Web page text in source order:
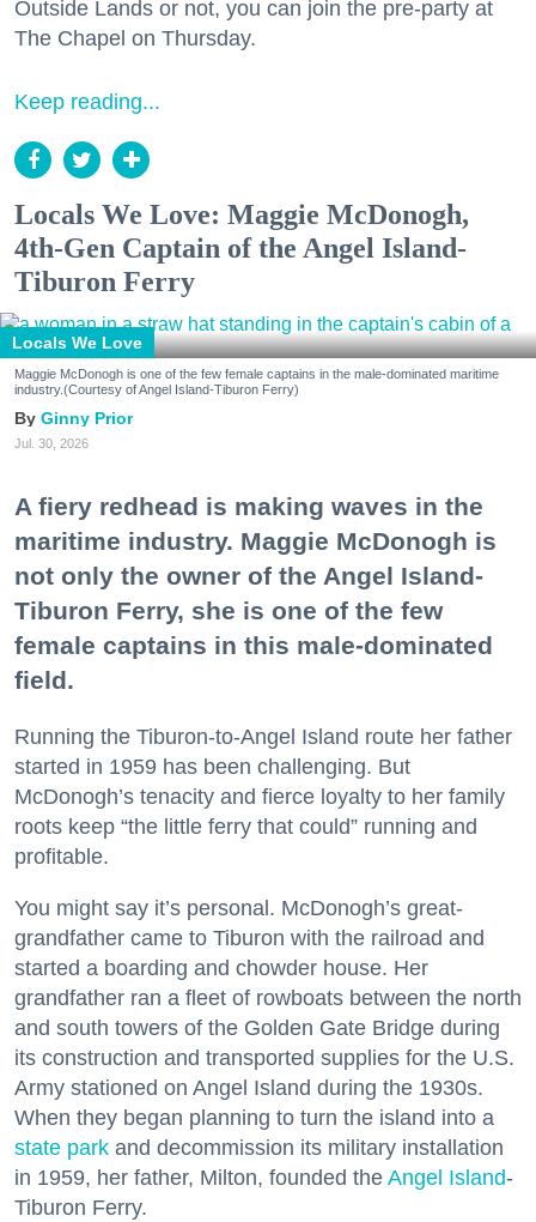
Outside Lands or not, you can join the pre-party at
The Chapel on Thursday.
Keep reading...
Locals We Love: Maggie McDonogh,
4th-Gen Captain of the Angel Island-
Tiburon Ferry
Locals We Love
Maggie McDonogh is one of the few female captains in the male-dominated maritime
industry.(Courtesy of Angel Island-Tiburon Ferry)
Ginny Prior
Jul. 30, 2026
A fiery redhead is making waves in the
maritime industry. Maggie McDonogh is
not only the owner of the Angel Island-
Tiburon Ferry, she is one of the few
female captains in this male-dominated
field.
Running the Tiburon-to-Angel Island route her father
started in 1959 has been challenging. But
McDonogh’s tenacity and fierce loyalty to her family
roots keep “the little ferry that could” running and
profitable.
You might say it’s personal. McDonogh’s great-
grandfather came to Tiburon with the railroad and
started a boarding and chowder house. Her
grandfather ran a fleet of rowboats between the north
and south towers of the Golden Gate Bridge during
its construction and transported supplies for the U.S.
Army stationed on Angel Island during the 1930s.
When they began planning to turn the island into a
state park and decommission its military installation
in 1959, her father, Milton, founded the Angel Island-
Tiburon Ferry.